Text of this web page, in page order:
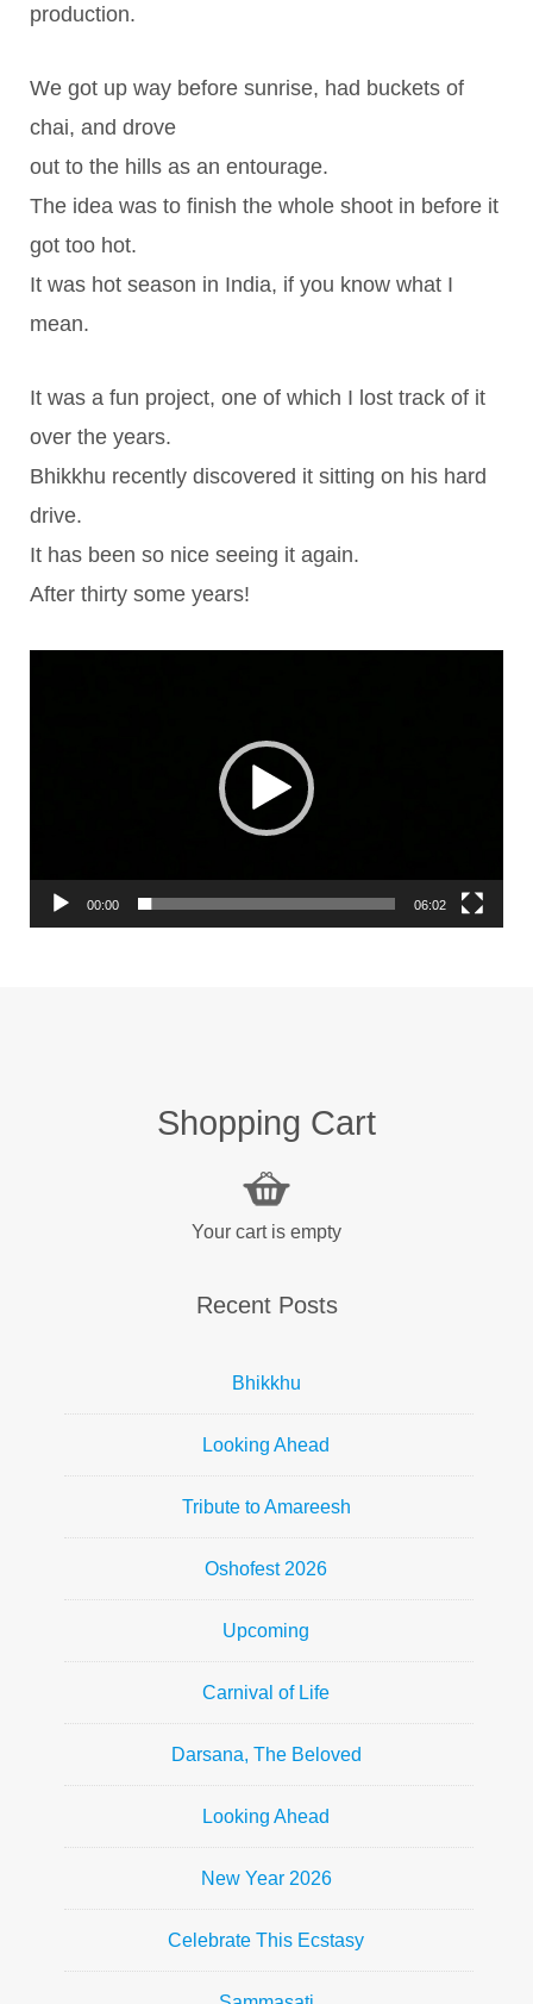
production.
We got up way before sunrise, had buckets of
chai, and drove
out to the hills as an entourage.
The idea was to finish the whole shoot in before it
got too hot.
It was hot season in India, if you know what I
mean.
It was a fun project, one of which I lost track of it
over the years.
Bhikkhu recently discovered it sitting on his hard
drive.
It has been so nice seeing it again.
After thirty some years!
00:00 06:02
Shopping Cart
Your cart is empty
Recent Posts
Bhikkhu
Looking Ahead
Tribute to Amareesh
Oshofest 2026
Upcoming
Carnival of Life
Darsana, The Beloved
Looking Ahead
New Year 2026
Celebrate This Ecstasy